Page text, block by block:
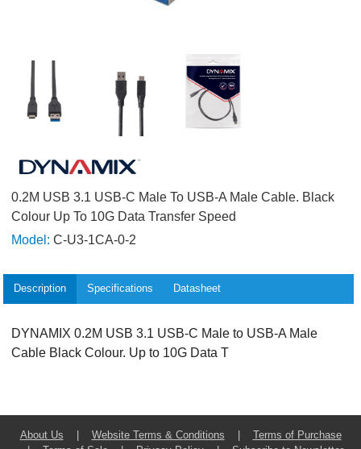
0.2M USB 3.1 USB-C Male To USB-A Male Cable. Black
Colour Up To 10G Data Transfer Speed
Model: C-U3-1CA-0-2
Description Specifications Datasheet
DYNAMIX 0.2M USB 3.1 USB-C Male to USB-A Male
Cable Black Colour. Up to 10G Data T
About Us | Website Terms & Conditions |
Terms of Purchase